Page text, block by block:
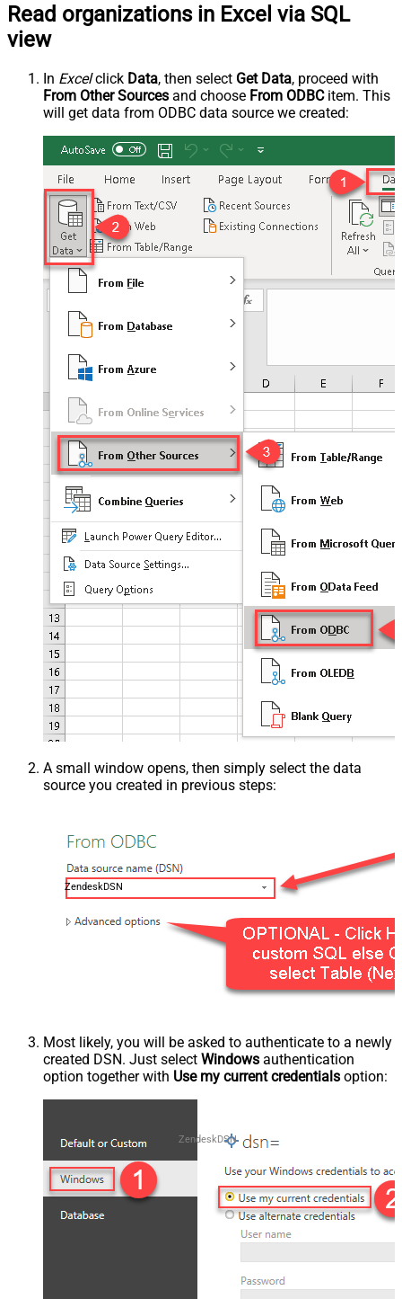
Read organizations in Excel via SQL
view
In Excelclick Data, then select Get Data, proceed with
From Other Sources and choose From ODBCitem. This
will get data from ODBC data source we created:
A small window opens, then simply select the data
source you created in previous steps:
ZendeskDSN
Most likely, you will be asked to authenticate to a newly
created DSN. Just select Windows authentication
option together with Use my current credentials option:
ZendeskDSN